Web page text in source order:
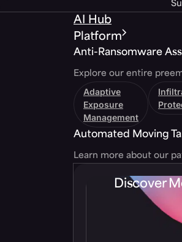
AI Hub
Platform
Anti-Ransomware
Explore our entire
Adaptive
Exposure
Management
Automated Moving
Learn more about our
Discover